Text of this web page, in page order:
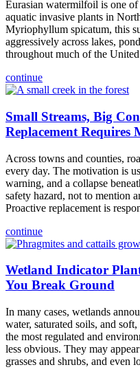
Eurasian watermilfoil is one
aquatic invasive plants in
Myriophyllum spicatum, this
aggressively across lakes,
throughout much of the
continue
Small Streams, Big
Replacement Requires
Across towns and counties,
every day. The motivation is
warning, and a collapse
safety hazard, not to mention
Proactive replacement is
continue
Wetland Indicator
You Break Ground
In many cases, wetlands
water, saturated soils, and
the most regulated and
less obvious. They may
grasses and shrubs, and even